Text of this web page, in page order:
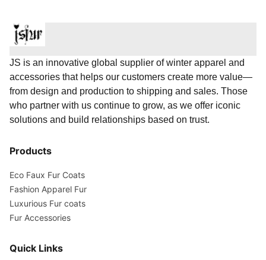
JS is an innovative global supplier of winter apparel and
accessories that helps our customers create more value—
from design and production to shipping and sales. Those
who partner with us continue to grow, as we offer iconic
solutions and build relationships based on trust.
Products
Eco Faux Fur Coats
Fashion Apparel Fur
Luxurious Fur coats
Fur Accessories
Quick Links